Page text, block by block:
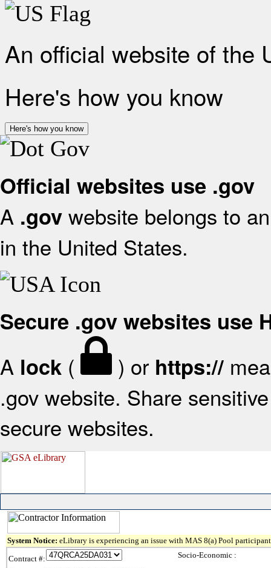
An official website of the
Here's how you know
Here's how you know
Official websites use .gov
A .gov website belongs to
in the United States.
Secure .gov websites use
A lock ( ) or https://
.gov website. Share
secure websites.
System Notice: eLibrary is experiencing an issue with MAS 8(a) Pool
Contract #:
Socio-Economic :